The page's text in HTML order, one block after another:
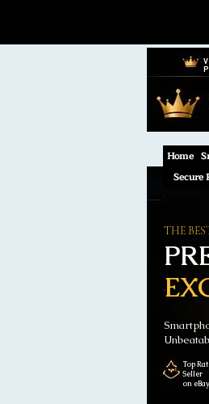
Home
Secure
THE
Top
Seller
on eBay